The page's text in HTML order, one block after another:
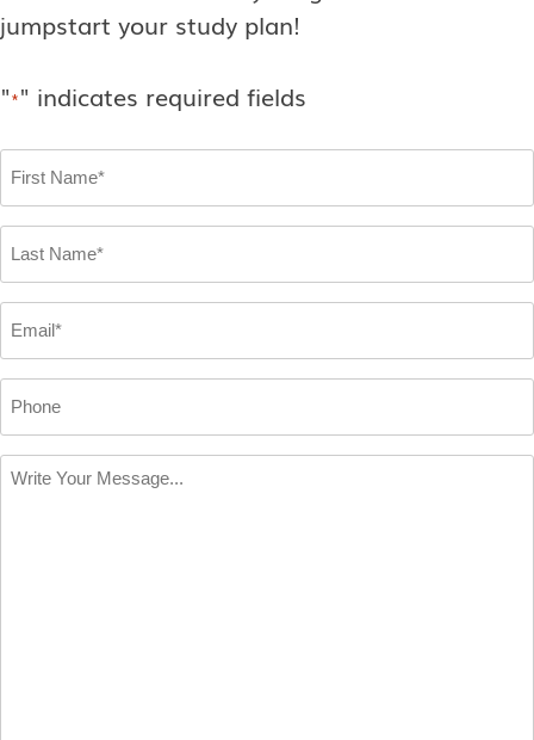
jumpstart your study plan!
"*" indicates required fields
Name
*
Name
*
Write